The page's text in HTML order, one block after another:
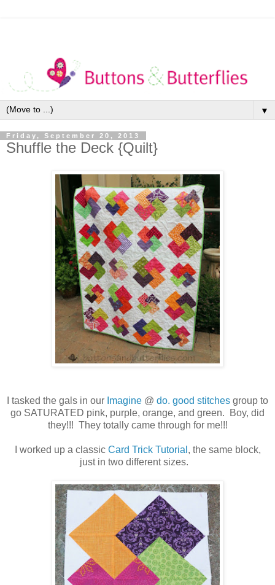
▼
Friday, September 20, 2013
Shuffle the Deck {Quilt}
I tasked the gals in our Imagine @ do. good stitches group to
go SATURATED pink, purple, orange, and green. Boy, did
they!!! They totally came through for me!!!
I worked up a classic Card Trick Tutorial , the same block,
just in two different sizes.